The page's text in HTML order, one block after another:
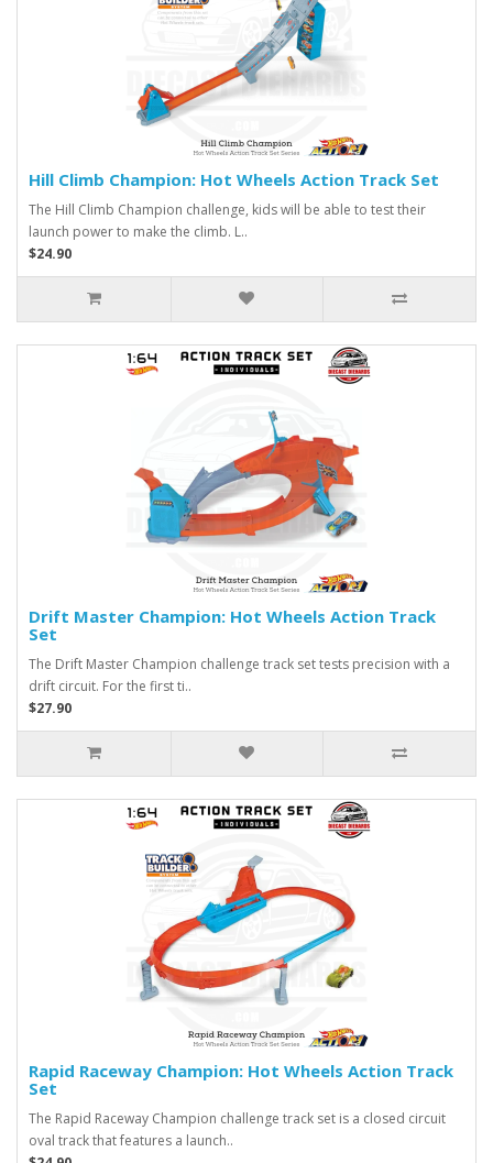
Hill Climb Champion: Hot Wheels Action Track Set
The Hill Climb Champion challenge, kids will be able to test their
launch power to make the climb. L..
$24.90
Drift Master Champion: Hot Wheels Action Track
Set
The Drift Master Champion challenge track set tests precision with a
drift circuit. For the first ti..
$27.90
Rapid Raceway Champion: Hot Wheels Action Track
Set
The Rapid Raceway Champion challenge track set is a closed circuit
oval track that features a launch..